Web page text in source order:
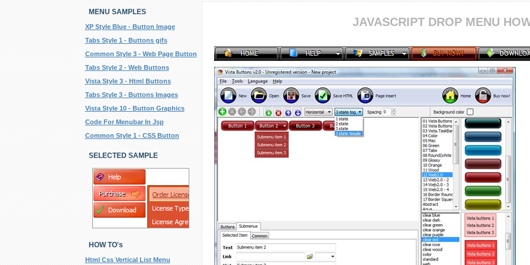
MENU SAMPLES
XP Style Blue - Button Image
Tabs Style 1 - Buttons gifs
Common Style 3 - Web Page Button
Tabs Style 2 - Web Buttons
Vista Style 3 - Html Buttons
Tabs Style 3 - Buttons Images
Vista Style 10 - Button Graphics
Code For Menubar In Jsp
Common Style 1 - CSS Button
SELECTED SAMPLE
HOW TO's
Html Css Vertical List Menu
JAVASCRIPT DROP MENU